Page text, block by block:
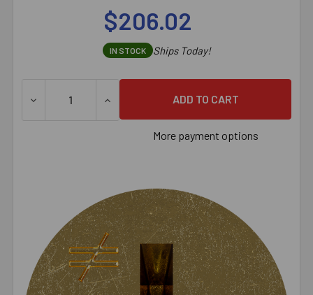
$206.02
IN STOCK Ships Today!
DECREASE QUANTITY OF SIMPSON DWFSD DRYWALL-
INCREASE QUANTITY OF SIMPSON
More payment options